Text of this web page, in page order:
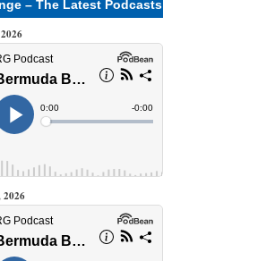
– The Latest Podcasts
2026